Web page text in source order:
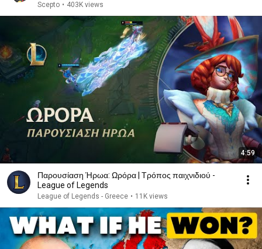
Scepto • 403K views
4:59
Παρουσίαση Ήρωα: Ωρόρα | Τρόπος παιχνιδιού -
League of Legends
League of Legends - Greece • 11K views